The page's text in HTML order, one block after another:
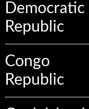
Democratic
Republic
Congo
Republic